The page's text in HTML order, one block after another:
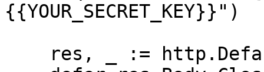
{{YOUR_SECRET_KEY}}")